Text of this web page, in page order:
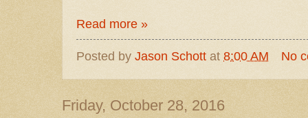
Read more »
Posted by Jason Schott at 8:00 AM No
Friday, October 28, 2016